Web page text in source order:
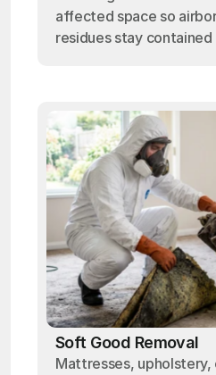
affected space so
residues stay
Soft Good Removal
Mattresses,